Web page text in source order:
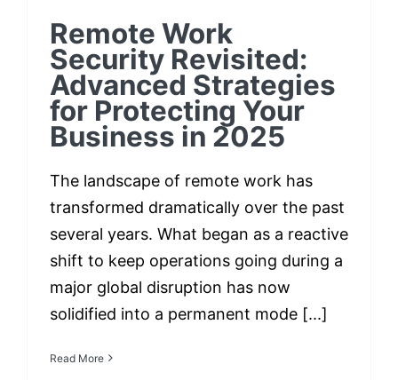
Remote Work
Security Revisited:
Advanced Strategies
for Protecting Your
Business in 2025
The landscape of remote work has
transformed dramatically over the past
several years. What began as a reactive
shift to keep operations going during a
major global disruption has now
solidified into a permanent mode [...]
Read More